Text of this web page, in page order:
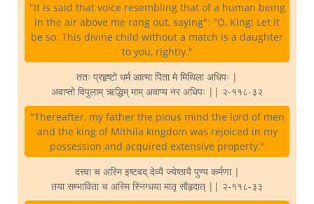
"It is said that voice resembling that of a human being
in the air above me rang out, saying": "O, King! Let it
be so. This divine child without a match is a daughter
to you, rightly."
ततः प्रहृष्टो धर्म आत्मा पिता मे मिथिला अधिपः |
अवाप्तो विपुलाम् ऋद्धिम् माम् अवाप्य नर अधिपः || २-११८-३२
"Thereafter, my father the pious mind the lord of men
and the king of Mithila kingdom was rejoiced in my
possession and acquired extensive property."
दत्त्वा च अस्मि इष्टवद् देव्यै ज्येष्ठायै पुण्य कर्मणा |
तया सम्भाविता च अस्मि स्निग्धया मातृ सौहृदात् || २-११८-३३